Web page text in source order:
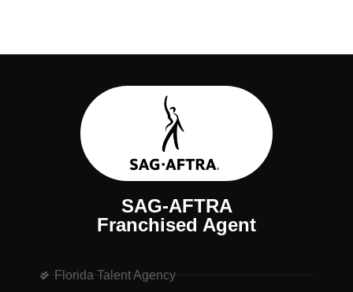
SAG-AFTRA
Franchised Agent
Florida Talent Agency